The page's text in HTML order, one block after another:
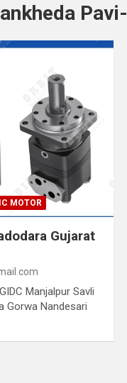
MOTOR
Gujarat
Manjalpur Savli
Gorwa Nandesari